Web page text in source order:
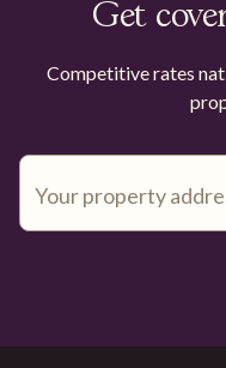
Get
Competitive rates